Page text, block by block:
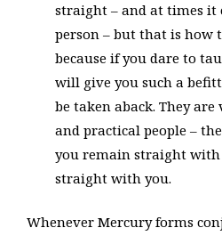
straight – and at times
person – but that is how
because if you dare to
will give you such a
be taken aback. They
and practical people –
you remain straight
straight with you.
Whenever Mercury forms